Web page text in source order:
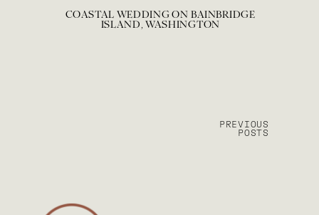
PREVIOUS
POSTS
COASTAL WEDDING ON BAINBRIDGE
ISLAND, WASHINGTON